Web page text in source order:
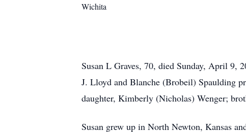
Wichita
Susan L Graves, 70, died Sunday, April 9,
J. Lloyd and Blanche (Brobeil) Spaulding
daughter, Kimberly (Nicholas) Wenger;
Susan grew up in North Newton, Kansas